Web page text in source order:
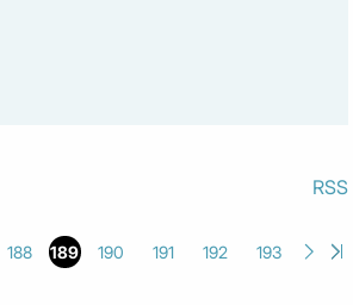
RSS
188 189 190 191 192 193